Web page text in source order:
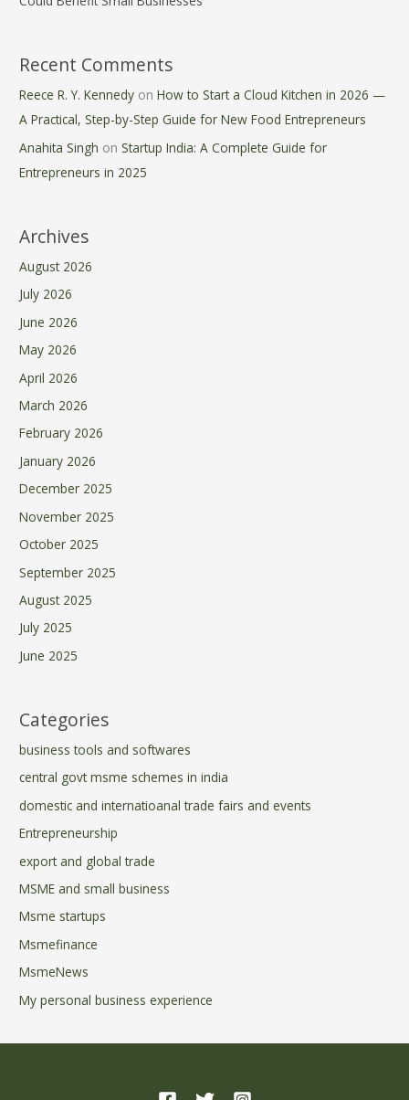
Recent Comments
Reece R. Y. Kennedy onHow to Start a Cloud Kitchen in 2026 —
A Practical, Step-by-Step Guide for New Food Entrepreneurs
Anahita Singh onStartup India: A Complete Guide for
Entrepreneurs in 2025
Archives
August 2026
July 2026
June 2026
May 2026
April 2026
March 2026
February 2026
January 2026
December 2025
November 2025
October 2025
September 2025
August 2025
July 2025
June 2025
Categories
business tools and softwares
central govt msme schemes in india
domestic and internatioanal trade fairs and events
Entrepreneurship
export and global trade
MSME and small business
Msme startups
Msmefinance
MsmeNews
My personal business experience